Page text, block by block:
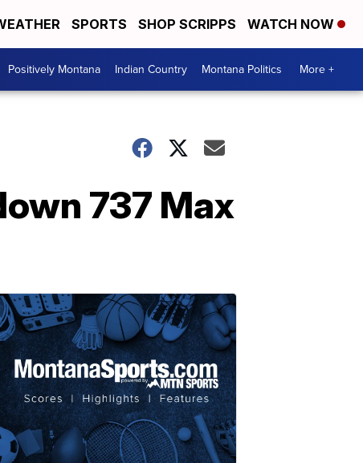
SPORTS SHOP SCRIPPS WATCH NOW
Positively Montana Indian Country Montana Politics More +
737 Max